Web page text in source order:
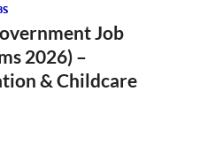
Job
2026) –
& Childcare